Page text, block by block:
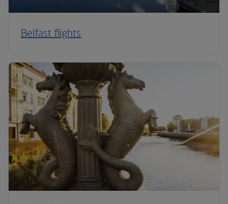
Belfast flights